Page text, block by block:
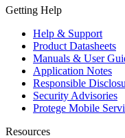
Getting Help
Help & Support
Product Datasheets
Manuals & User
Application Notes
Responsible
Security Advisories
Protege Mobile
Resources